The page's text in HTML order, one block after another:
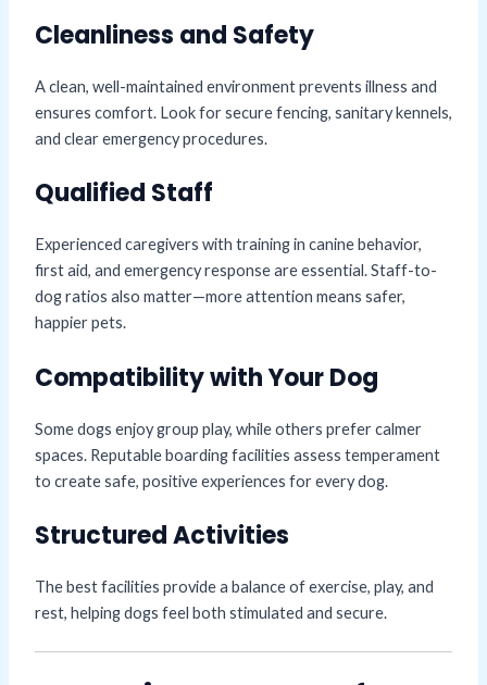
Cleanliness and Safety
A clean, well-maintained environment prevents illness and
ensures comfort. Look for secure fencing, sanitary kennels,
and clear emergency procedures.
Qualified Staff
Experienced caregivers with training in canine behavior,
first aid, and emergency response are essential. Staff-to-
dog ratios also matter—more attention means safer,
happier pets.
Compatibility with Your Dog
Some dogs enjoy group play, while others prefer calmer
spaces. Reputable boarding facilities assess temperament
to create safe, positive experiences for every dog.
Structured Activities
The best facilities provide a balance of exercise, play, and
rest, helping dogs feel both stimulated and secure.